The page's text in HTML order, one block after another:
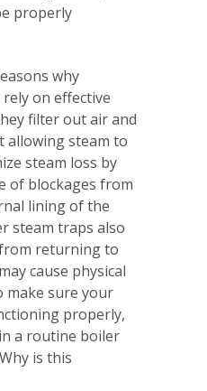
properly
why
on effective
filter out air and
allowing steam to
steam loss by
of blockages from
lining of the
steam traps also
returning to
cause physical
make sure your
properly,
a routine boiler
is this